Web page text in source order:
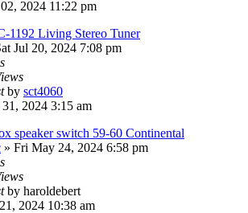
2024 11:22 pm
1192 Living Stereo Tuner
Jul 20, 2024 7:08 pm
by sct4060
2024 3:15 am
speaker switch 59-60 Continental
» Fri May 24, 2024 6:58 pm
by haroldebert
2024 10:38 am